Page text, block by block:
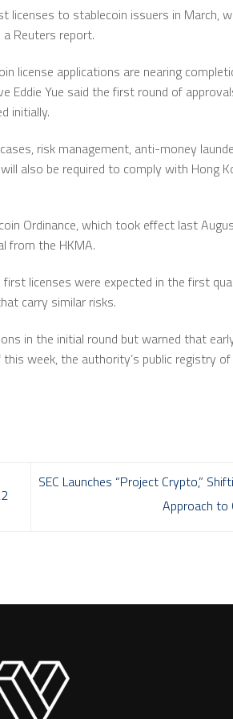
licenses to stablecoin issuers in March,
Reuters report.
license applications are nearing
Eddie Yue said the first round of
initially.
risk management, anti-money
also be required to comply with Hong
Ordinance, which took effect last
from the HKMA.
first licenses were expected in the first
carry similar risks.
in the initial round but warned that
week, the authority’s public registry
SEC Launches “Project Crypto,”
Approach to